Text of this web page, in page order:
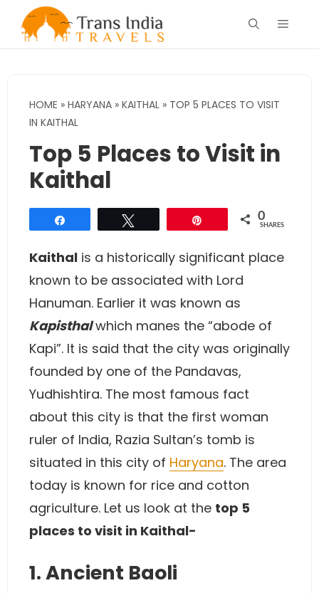
Menu
HOME » HARYANA » KAITHAL » TOP 5 PLACES TO VISIT
IN KAITHAL
Top 5 Places to Visit in
Kaithal
0
SHARES
Kaithal is a historically significant place
known to be associated with Lord
Hanuman. Earlier it was known as
Kapisthal which manes the “abode of
Kapi”. It is said that the city was originally
founded by one of the Pandavas,
Yudhishtira. The most famous fact
about this city is that the first woman
ruler of India, Razia Sultan’s tomb is
situated in this city of Haryana. The area
today is known for rice and cotton
agriculture. Let us look at the top 5
places to visit in Kaithal-
1. Ancient Baoli